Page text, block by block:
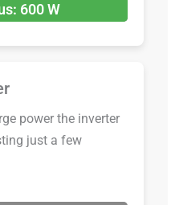
600 W
power the inverter
just a few